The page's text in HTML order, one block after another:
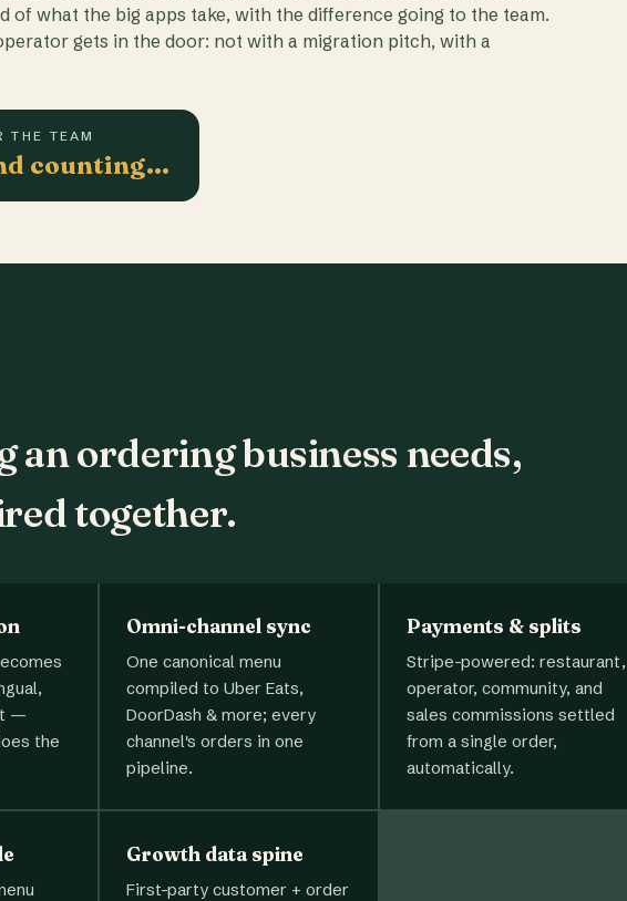
of what the big apps take, with the difference going to the team.
gets in the door: not with a migration pitch, with a
THE TEAM
counting…
an ordering business needs,
together.
—
the
Omni-channel sync
One canonical menu
compiled to Uber Eats,
DoorDash & more; every
channel's orders in one
pipeline.
Payments & splits
Stripe-powered: restaurant,
operator, community, and
sales commissions settled
from a single order,
automatically.
Growth data spine
First-party customer + order